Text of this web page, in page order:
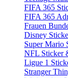
FIFA 365
FIFA 365
Frauen
Disney
Super Mario
NFL Sticker
Ligue 1
Stranger